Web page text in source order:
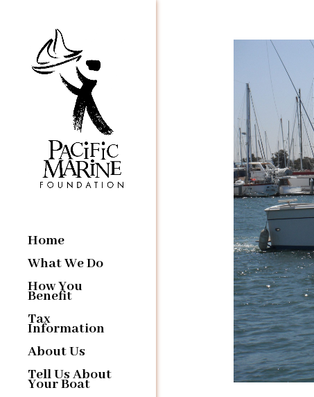
Home
What We Do
How You
Benefit
Tax
Information
About Us
Tell Us About
Your Boat